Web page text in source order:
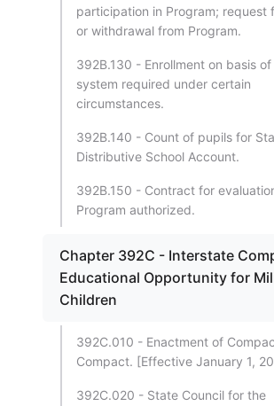
participation in Program; request
or withdrawal from Program.
392B.130 - Enrollment on basis
system required under certain
circumstances.
392B.140 - Count of pupils for
Distributive School Account.
392B.150 - Contract for
Program authorized.
Chapter 392C - Interstate
Educational Opportunity for
Children
392C.010 - Enactment of
Compact. [Effective January 1,
392C.020 - State Council for the